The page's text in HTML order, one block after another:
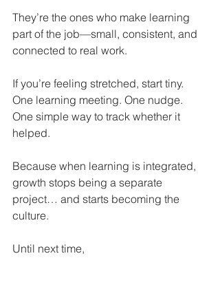
They’re the ones who make learning
part of the job—small, consistent, and
connected to real work.
If you’re feeling stretched, start tiny.
One learning meeting. One nudge.
One simple way to track whether it
helped.
Because when learning is integrated,
growth stops being a separate
project… and starts becoming the
culture.
Until next time,